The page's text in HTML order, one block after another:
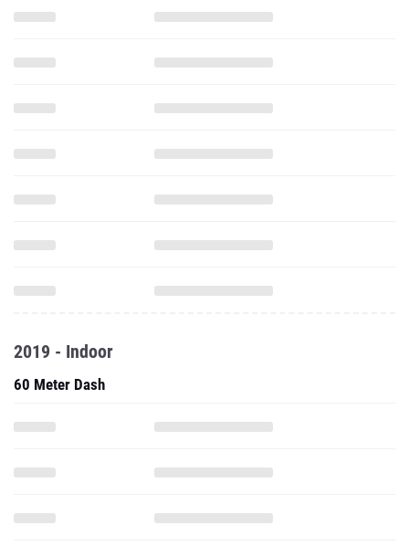
2019 - Indoor
60 Meter Dash